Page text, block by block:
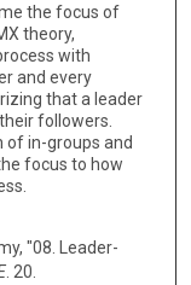
the focus of
theory,
with
and every
that a leader
followers.
of in-groups and
focus to how
"08. Leader-
. 20.